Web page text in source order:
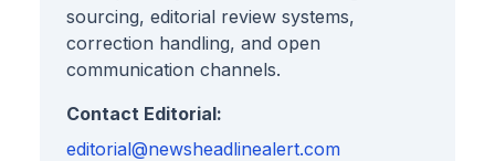
sourcing, editorial review systems,
correction handling, and open
communication channels.
Contact Editorial:
editorial@newsheadlinealert.com